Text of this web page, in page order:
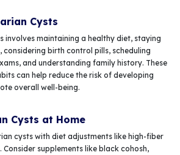
Cysts
involves maintaining a healthy diet, staying
considering birth control pills, scheduling
and understanding family history. These
can help reduce the risk of developing
overall well-being.
Cysts at Home
cysts with diet adjustments like high-fiber
supplements like black cohosh,